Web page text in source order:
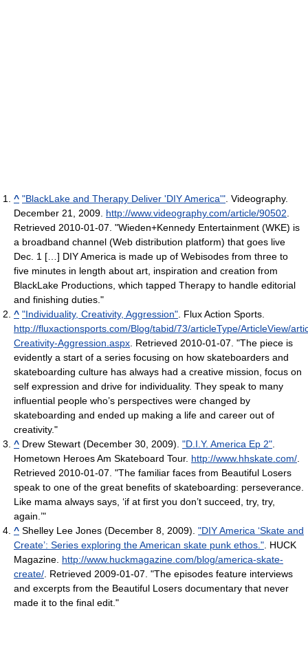
^ "BlackLake and Therapy Deliver 'DIY America'" . Videography.
December 21, 2009 http://www.videography.com/article/90502
Retrieved 2010-01-07 . "Wieden+Kennedy Entertainment (WKE) is
a broadband channel (Web distribution platform) that goes live
Dec. 1 […] DIY America is made up of Webisodes from three to
five minutes in length about art, inspiration and creation from
BlackLake Productions, which tapped Therapy to handle editorial
and finishing duties."
^ "Individuality, Creativity, Aggression" . Flux Action Sports
http://fluxactionsports.com/Blog/tabid/73/articleType/ArticleView/
Creativity-Aggression.aspx . Retrieved 2010-01-07 . "The piece is
evidently a start of a series focusing on how skateboarders and
skateboarding culture has always had a creative mission, focus on
self expression and drive for individuality. They speak to many
influential people who’s perspectives were changed by
skateboarding and ended up making a life and career out of
creativity."
^ Drew Stewart (December 30, 2009). "D.I.Y. America Ep 2"
Hometown Heroes Am Skateboard Tour. http://www.hhskate.com/
Retrieved 2010-01-07 . "The familiar faces from Beautiful Losers
speak to one of the great benefits of skateboarding: perseverance.
Like mama always says, ‘if at first you don’t succeed, try, try,
again.’"
^ Shelley Lee Jones (December 8, 2009). "DIY America ‘Skate and
Create’: Series exploring the American skate punk ethos." . HUCK
Magazine http://www.huckmagazine.com/blog/america-skate-
create/ . Retrieved 2009-01-07 . "The episodes feature interviews
and excerpts from the Beautiful Losers documentary that never
made it to the final edit."